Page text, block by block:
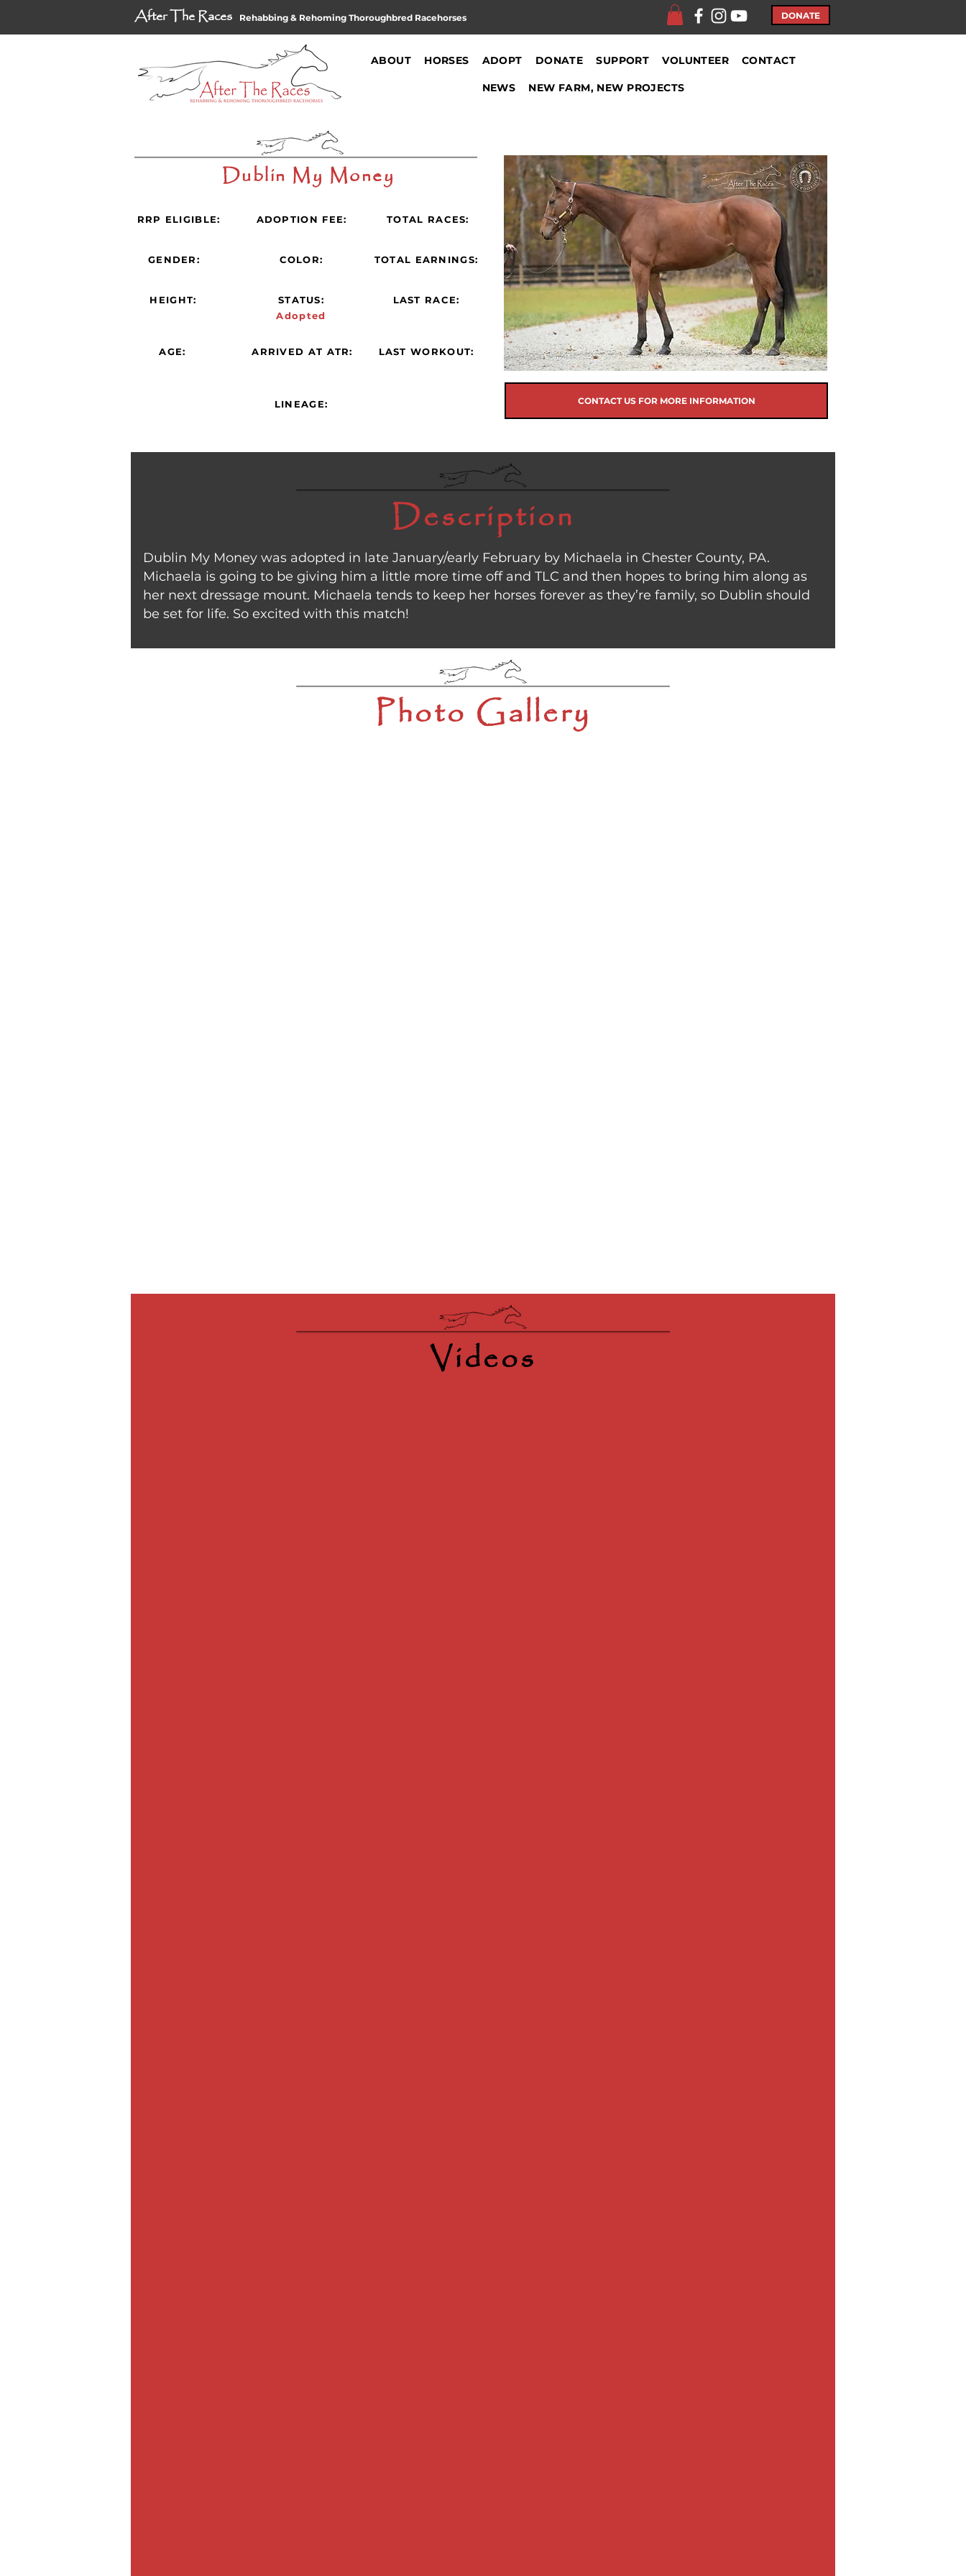
After The Races Rehabbing & Rehoming Thoroughbred Racehorses DONATE
ABOUT HORSES ADOPT DONATE SUPPORT VOLUNTEER CONTACT
NEWS NEW FARM, NEW PROJECTS
Dublin My Money
RRP ELIGIBLE:
GENDER:
HEIGHT:
AGE:
ADOPTION FEE: TOTAL RACES:
COLOR:
STATUS:
Adopted
TOTAL EARNINGS:
LAST RACE:
ARRIVED AT ATR: LAST WORKOUT:
LINEAGE: CONTACT US FOR MORE INFORMATION
Description
Dublin My Money was adopted in late January/early February by Michaela in Chester County, PA.
Michaela is going to be giving him a little more time off and TLC and then hopes to bring him along as
her next dressage mount. Michaela tends to keep her horses forever as they’re family, so Dublin should
be set for life. So excited with this match!
Photo Gallery
Videos